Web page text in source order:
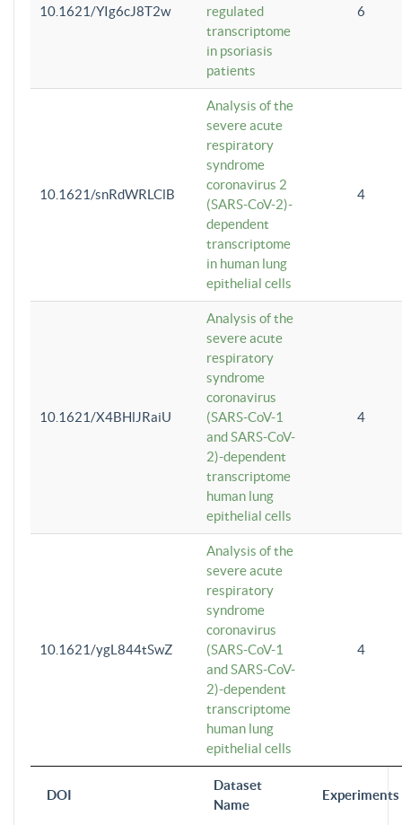
DOI
Dataset
Name
Experiments
10.1621/YIg6cJ8T2w
regulated
transcriptome
in psoriasis
patients
6
10.1621/snRdWRLClB
Analysis of the
severe acute
respiratory
syndrome
coronavirus 2
(SARS-CoV-2)-
dependent
transcriptome
in human lung
epithelial cells
4
10.1621/X4BHlJRaiU
Analysis of the
severe acute
respiratory
syndrome
coronavirus
(SARS-CoV-1
and SARS-CoV-
2)-dependent
transcriptome
human lung
epithelial cells
4
10.1621/ygL844tSwZ
Analysis of the
severe acute
respiratory
syndrome
coronavirus
(SARS-CoV-1
and SARS-CoV-
2)-dependent
transcriptome
human lung
epithelial cells
4